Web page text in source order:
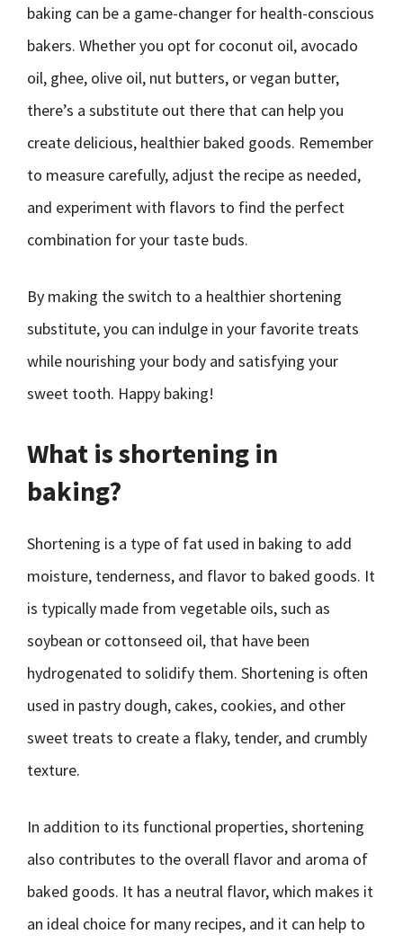
baking can be a game-changer for health-conscious
bakers. Whether you opt for coconut oil, avocado
oil, ghee, olive oil, nut butters, or vegan butter,
there’s a substitute out there that can help you
create delicious, healthier baked goods. Remember
to measure carefully, adjust the recipe as needed,
and experiment with flavors to find the perfect
combination for your taste buds.
By making the switch to a healthier shortening
substitute, you can indulge in your favorite treats
while nourishing your body and satisfying your
sweet tooth. Happy baking!
What is shortening in
baking?
Shortening is a type of fat used in baking to add
moisture, tenderness, and flavor to baked goods. It
is typically made from vegetable oils, such as
soybean or cottonseed oil, that have been
hydrogenated to solidify them. Shortening is often
used in pastry dough, cakes, cookies, and other
sweet treats to create a flaky, tender, and crumbly
texture.
In addition to its functional properties, shortening
also contributes to the overall flavor and aroma of
baked goods. It has a neutral flavor, which makes it
an ideal choice for many recipes, and it can help to